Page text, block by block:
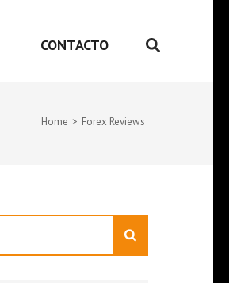
CONTACTO
Home > Forex Reviews